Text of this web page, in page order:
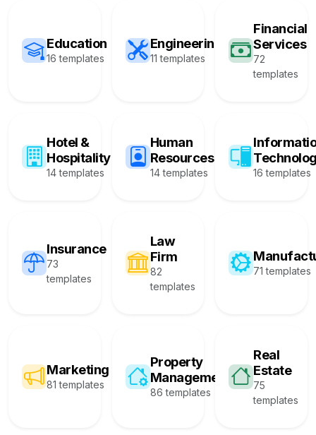
Education
16 templates
Engineering
11 templates
Financial
Services
72
templates
Hotel &
Hospitality
14 templates
Human
Resources
14 templates 16 templates
Insurance
73
templates
Law
Firm
82
templates
71 templates
Marketing
81 templates
Property
Management
86 templates
Real
Estate
75
templates